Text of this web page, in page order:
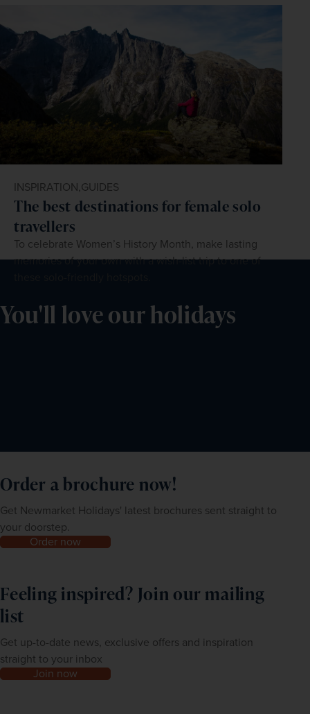
INSPIRATION,GUIDES
The best destinations for female solo
travellers
To celebrate Women’s History Month, make lasting
memories of your own with a wish-list trip to one of
You'll love our holidays
Order a brochure now!
Get Newmarket Holidays' latest brochures sent straight to
your doorstep.
Order now
Feeling inspired? Join our mailing
list
Get up-to-date news, exclusive offers and inspiration
straight to your inbox
Join now